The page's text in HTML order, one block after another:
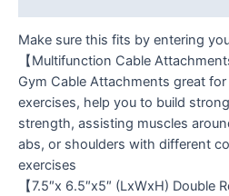
Make sure this fits by entering
【Multifunction Cable
Gym Cable Attachments great
exercises, help you to build
strength, assisting muscles
abs, or shoulders with different
exercises
【7.5″x 6.5″x5″ (LxWxH) Double